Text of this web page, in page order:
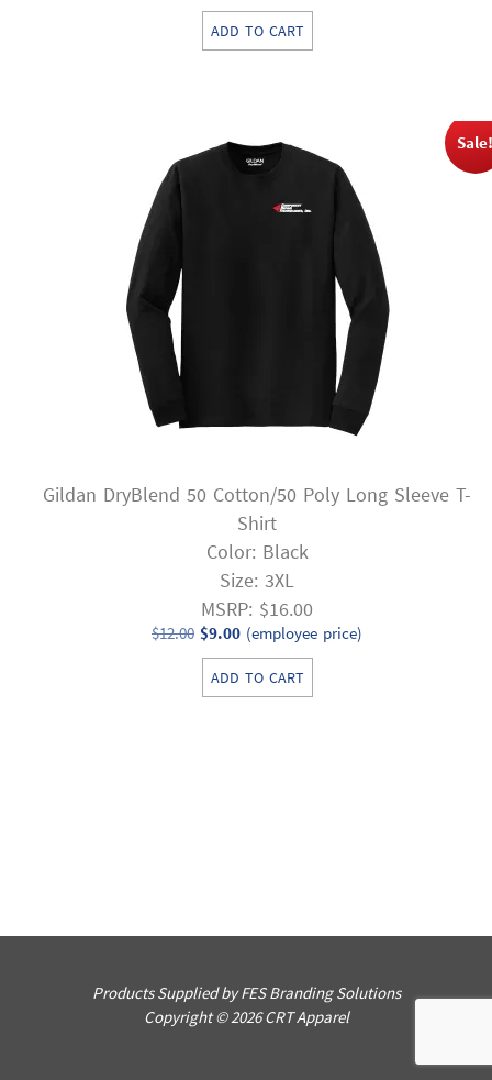
price
was:
price
is:
ADD TO CART
Gildan DryBlend 50 Cotton/50 Poly Long Sleeve T-
Shirt
Color: Black
Size: 3XL
MSRP: $16.00
$12.00 Original
price
was:
$9.00Current
price
is:
(employee price)
ADD TO CART
Products Supplied by FES Branding Solutions
Copyright © 2026 CRT Apparel